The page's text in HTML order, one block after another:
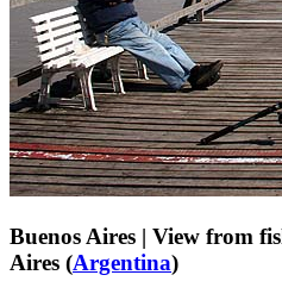
Buenos Aires | View from
Aires (Argentina)